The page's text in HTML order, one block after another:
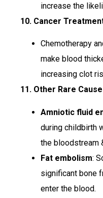
increase the
10. Cancer
Chemotherapy
make blood
increasing clot
11. Other Rare
Amniotic fluid
during childbirth
the bloodstream
Fat embolism:
significant bone
enter the blood.